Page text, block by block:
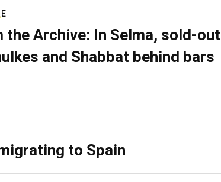
the Archive: In Selma, sold-out
and Shabbat behind bars
to Spain